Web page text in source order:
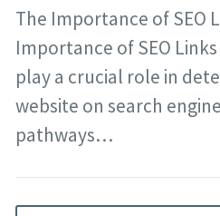
The Importance of SEO
Importance of SEO
play a crucial role in
website on search
pathways…